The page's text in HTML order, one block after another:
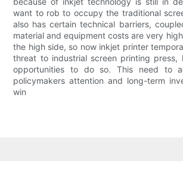
want to rob to occupy the traditional
also has certain technical barriers,
material and equipment costs are very
the high side, so now inkjet printer
threat to industrial screen printing
opportunities to do so. This need to
policymakers attention and long-term
win